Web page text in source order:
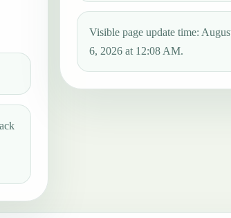
Visible page update time:
6, 2026 at 12:08 AM.